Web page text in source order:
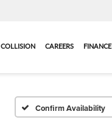
COLLISION CAREERS FINANCE
Confirm Availability